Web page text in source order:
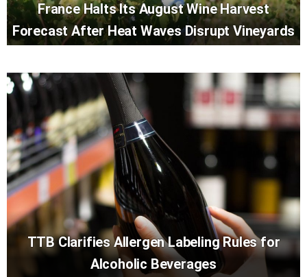
France Halts Its August Wine Harvest
Forecast After Heat Waves Disrupt Vineyards
TTB Clarifies Allergen Labeling Rules for
Alcoholic Beverages